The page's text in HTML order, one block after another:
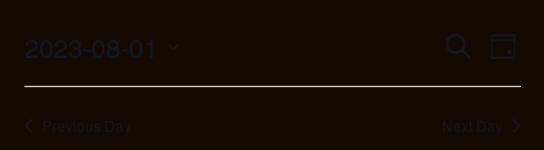
SearchDay
2023-08-01
Select
date.Previous Day Next Day